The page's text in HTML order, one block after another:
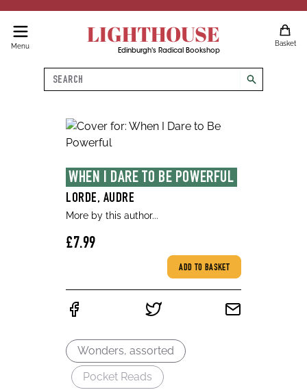
Menu LIGHTHOUSE
Edinburgh's Radical Bookshop
Basket
Search
search
WHEN I DARE TO BE POWERFUL
LORDE, AUDRE
More by this author...
£7.99
ADD TO BASKET
Wonders, assorted
Pocket Reads